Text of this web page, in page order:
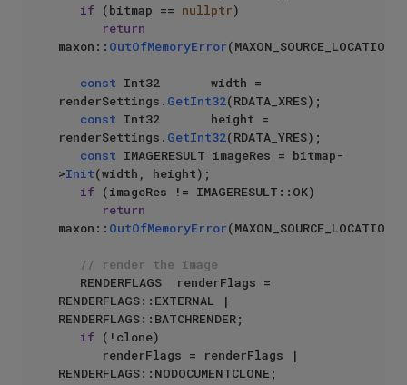
if (bitmap == nullptr)
return
maxon:: OutOfMemoryError(MAXON_SOURCE_LOCATION);
const Int32       width =
renderSettings. GetInt32(RDATA_XRES);
const Int32       height =
renderSettings. GetInt32(RDATA_YRES);
const IMAGERESULT imageRes = bitmap-
>Init(width, height);
if (imageRes != IMAGERESULT::OK)
return
maxon:: OutOfMemoryError(MAXON_SOURCE_LOCATION);
// render the image
RENDERFLAGS::EXTERNAL |
RENDERFLAGS::BATCHRENDER;
if (!clone)
RENDERFLAGS::NODOCUMENTCLONE;